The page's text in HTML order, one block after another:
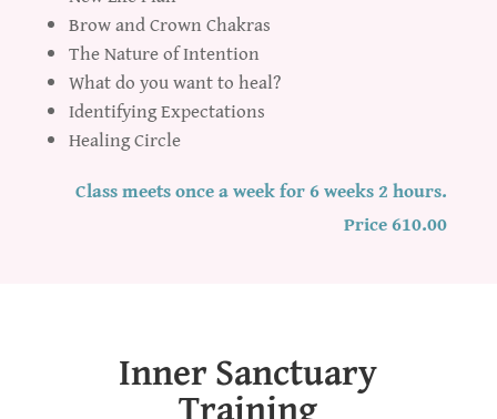
Brow and Crown Chakras
The Nature of Intention
What do you want to heal?
Identifying Expectations
Healing Circle
Class meets once a week for 6 weeks 2 hours.
Price 610.00
Inner Sanctuary
Training